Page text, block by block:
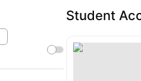
Student